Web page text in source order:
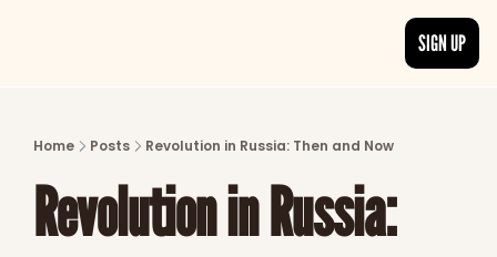
Discover the freshest stories from
CATEGORIES
Explore detailed stories and insights
SIGN UP
Home Posts Revolution in Russia: Then and Now
Revolution in Russia: